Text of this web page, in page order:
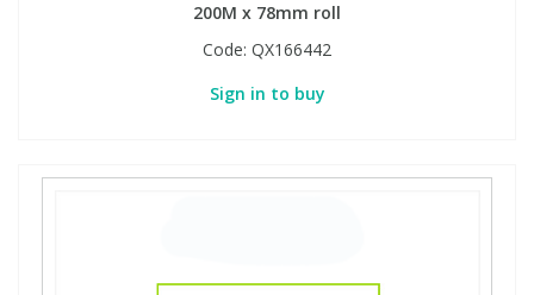
200M x 78mm roll
Code: QX166442
Sign in to buy